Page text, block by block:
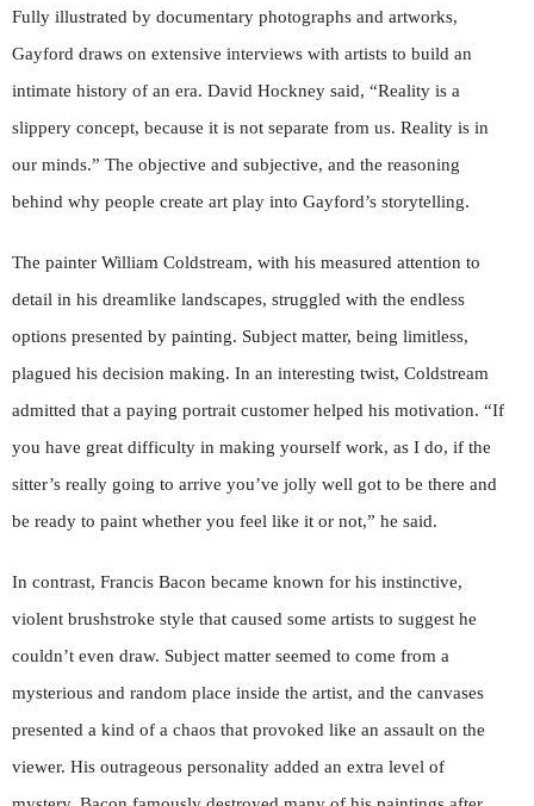
Fully illustrated by documentary photographs and artworks,
Gayford draws on extensive interviews with artists to build an
intimate history of an era. David Hockney said, “Reality is a
slippery concept, because it is not separate from us. Reality is in
our minds.” The objective and subjective, and the reasoning
behind why people create art play into Gayford’s storytelling.
The painter William Coldstream, with his measured attention to
detail in his dreamlike landscapes, struggled with the endless
options presented by painting. Subject matter, being limitless,
plagued his decision making. In an interesting twist, Coldstream
admitted that a paying portrait customer helped his motivation. “If
you have great difficulty in making yourself work, as I do, if the
sitter’s really going to arrive you’ve jolly well got to be there and
be ready to paint whether you feel like it or not,” he said.
In contrast, Francis Bacon became known for his instinctive,
violent brushstroke style that caused some artists to suggest he
couldn’t even draw. Subject matter seemed to come from a
mysterious and random place inside the artist, and the canvases
presented a kind of a chaos that provoked like an assault on the
viewer. His outrageous personality added an extra level of